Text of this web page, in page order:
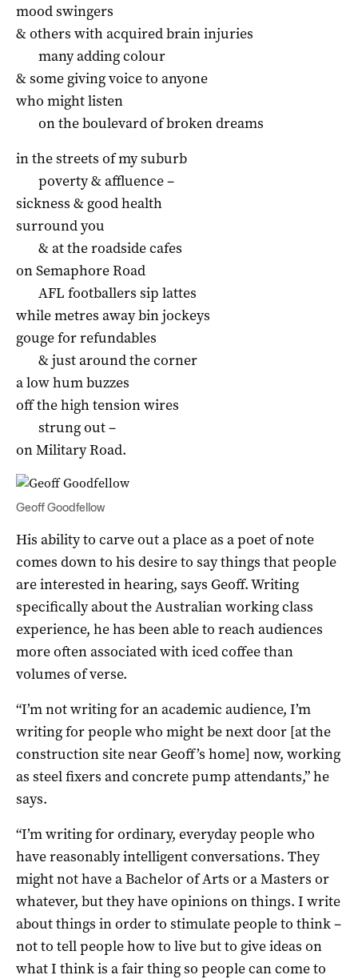
mood swingers
& others with acquired brain injuries
many adding colour
& some giving voice to anyone
who might listen
on the boulevard of broken dreams
in the streets of my suburb
poverty & affluence –
sickness & good health
surround you
& at the roadside cafes
on Semaphore Road
AFL footballers sip lattes
while metres away bin jockeys
gouge for refundables
& just around the corner
a low hum buzzes
off the high tension wires
strung out –
on Military Road.
Geoff Goodfellow
His ability to carve out a place as a poet of note
comes down to his desire to say things that people
are interested in hearing, says Geoff. Writing
specifically about the Australian working class
experience, he has been able to reach audiences
more often associated with iced coffee than
volumes of verse.
“I’m not writing for an academic audience, I’m
writing for people who might be next door [at the
construction site near Geoff’s home] now, working
as steel fixers and concrete pump attendants,” he
says.
“I’m writing for ordinary, everyday people who
have reasonably intelligent conversations. They
might not have a Bachelor of Arts or a Masters or
whatever, but they have opinions on things. I write
about things in order to stimulate people to think –
not to tell people how to live but to give ideas on
what I think is a fair thing so people can come to